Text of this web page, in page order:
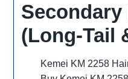
(Long-Tail
Kemei KM 2258